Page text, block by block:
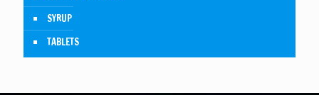
SYRUP
TABLETS